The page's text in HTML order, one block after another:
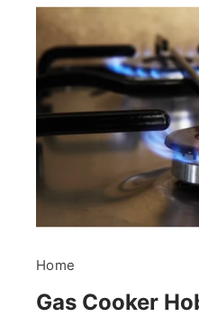
Home
Gas Cooker